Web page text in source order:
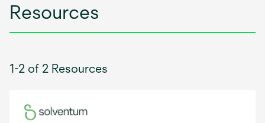
Resources
1-2 of 2 Resources